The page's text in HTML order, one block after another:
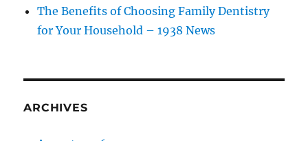
The Benefits of Choosing Family Dentistry
for Your Household – 1938 News
ARCHIVES